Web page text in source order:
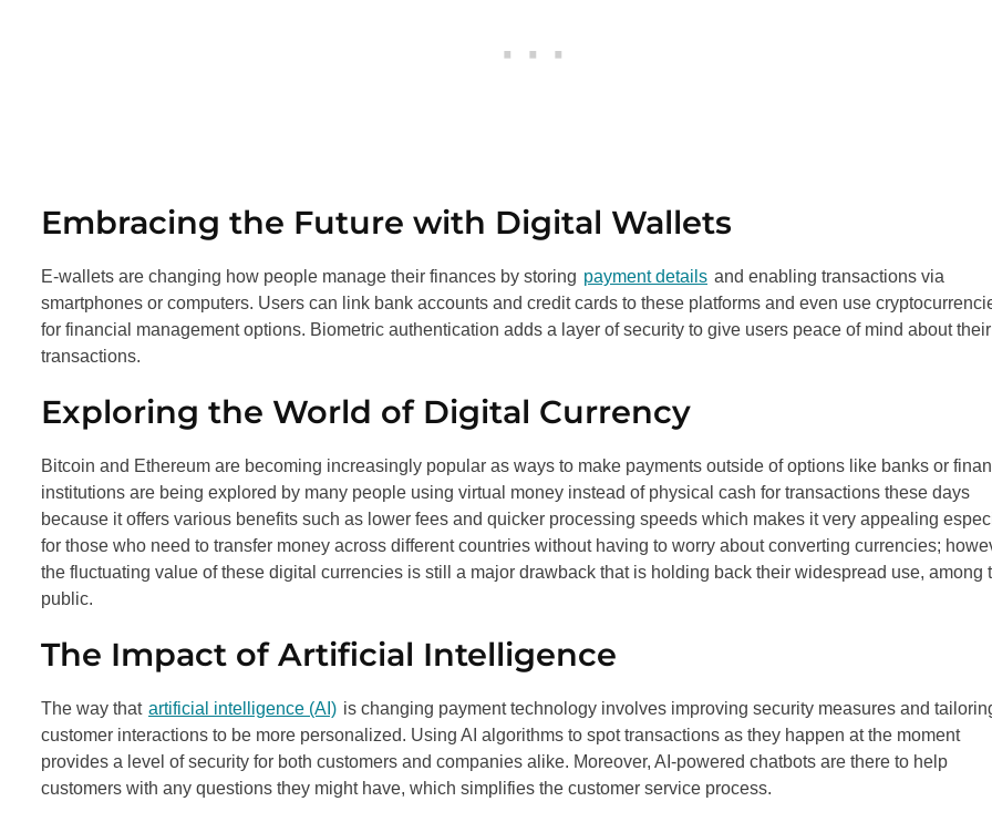
Embracing the Future with Digital Wallets
E-wallets are changing how people manage their finances by storing payment details and enabling transactions via
smartphones or computers. Users can link bank accounts and credit cards to these platforms and even use
for financial management options. Biometric authentication adds a layer of security to give users peace of mind about their
transactions.
Exploring the World of Digital Currency
Bitcoin and Ethereum are becoming increasingly popular as ways to make payments outside of options like banks or
institutions are being explored by many people using virtual money instead of physical cash for transactions these days
because it offers various benefits such as lower fees and quicker processing speeds which makes it very appealing
for those who need to transfer money across different countries without having to worry about converting currencies;
the fluctuating value of these digital currencies is still a major drawback that is holding back their widespread use, among
public.
The Impact of Artificial Intelligence
The way that artificial intelligence (AI) is changing payment technology involves improving security measures and
customer interactions to be more personalized. Using AI algorithms to spot transactions as they happen at the moment
provides a level of security for both customers and companies alike. Moreover, AI-powered chatbots are there to help
customers with any questions they might have, which simplifies the customer service process.